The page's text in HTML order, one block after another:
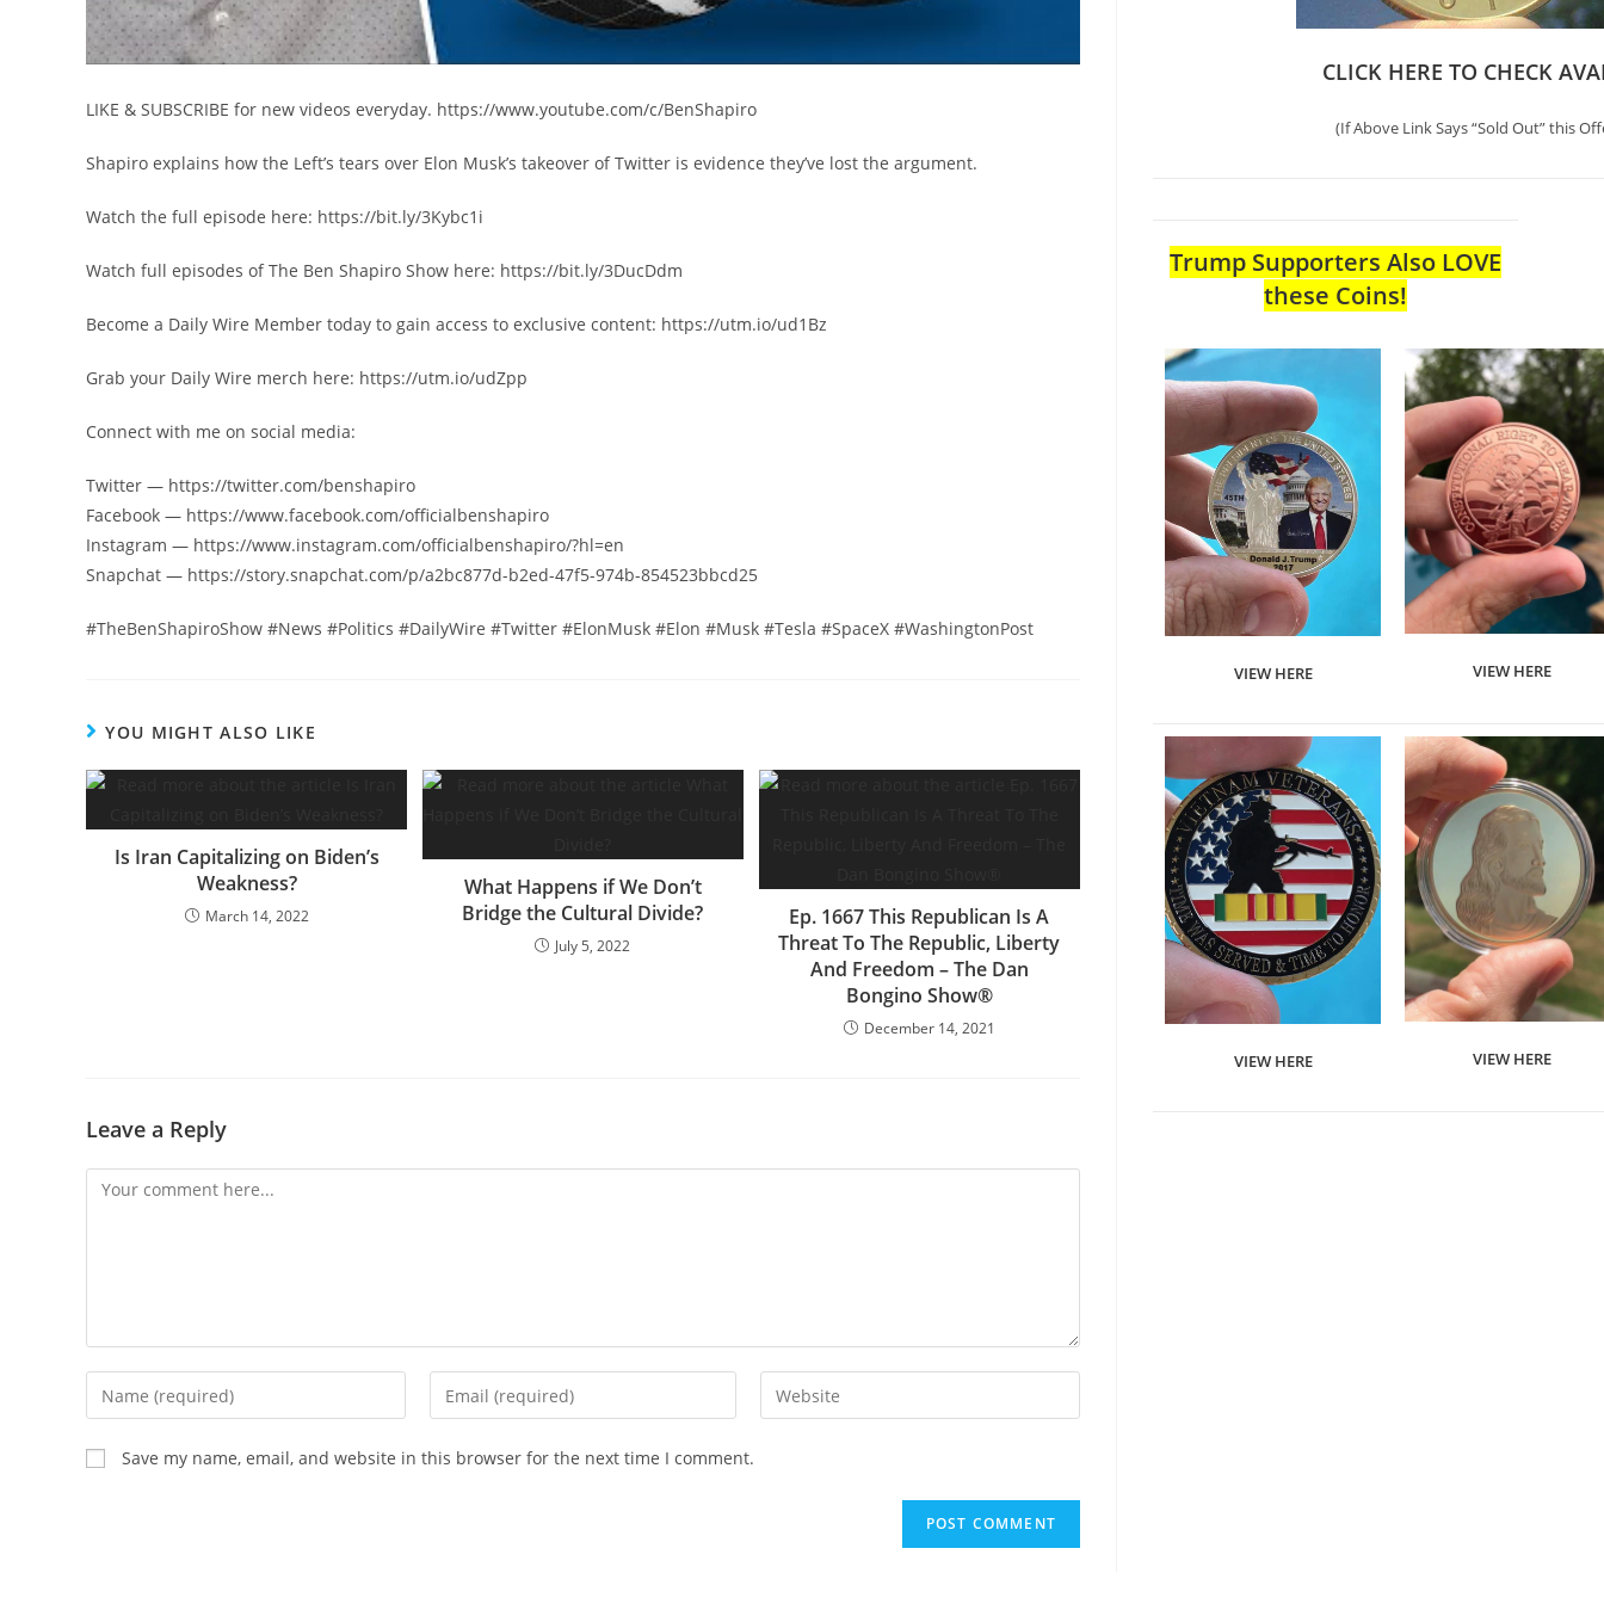
LIKE & SUBSCRIBE for new videos everyday. https://www.youtube.com/c/BenShapiro
Shapiro explains how the Left’s tears over Elon Musk’s takeover of Twitter is evidence they’ve lost the argument.
Watch the full episode here: https://bit.ly/3Kybc1i
Watch full episodes of The Ben Shapiro Show here: https://bit.ly/3DucDdm
Become a Daily Wire Member today to gain access to exclusive content: https://utm.io/ud1Bz
Grab your Daily Wire merch here: https://utm.io/udZpp
Connect with me on social media:
Twitter — https://twitter.com/benshapiro
Facebook — https://www.facebook.com/officialbenshapiro
Instagram — https://www.instagram.com/officialbenshapiro/?hl=en
Snapchat — https://story.snapchat.com/p/a2bc877d-b2ed-47f5-974b-854523bbcd25
#TheBenShapiroShow #News #Politics #DailyWire #Twitter #ElonMusk #Elon #Musk #Tesla #SpaceX #WashingtonPost
YOU MIGHT ALSO LIKE
Is Iran Capitalizing on Biden’s
Weakness?
March 14, 2022
What Happens if We Don’t
Bridge the Cultural Divide?
July 5, 2022
Ep. 1667 This Republican Is A
Threat To The Republic, Liberty
And Freedom – The Dan
Bongino Show®
December 14, 2021
Leave a Reply
Comment
Enter
your
name
or
Enter
your
Enter
your
Save my name, email, and website in this browser for the next time I comment.
CLICK HERE TO CHECK
(If Above Link Says “Sold Out” this
Trump Supporters Also LOVE
these Coins!
VIEW HERE VIEW HERE
VIEW HERE VIEW HERE